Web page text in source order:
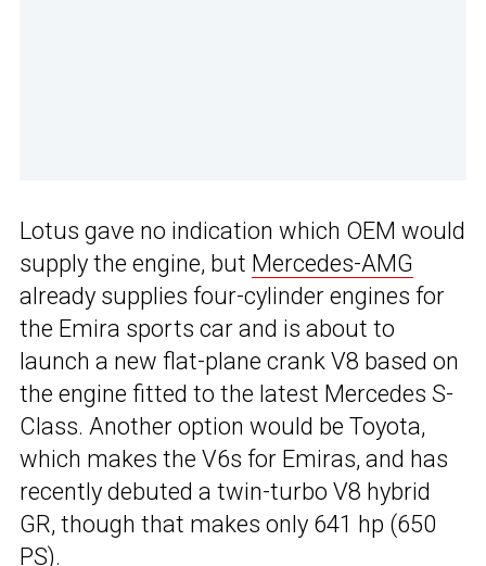
Lotus gave no indication which OEM would
supply the engine, but Mercedes-AMG
already supplies four-cylinder engines for
the Emira sports car and is about to
launch a new flat-plane crank V8 based on
the engine fitted to the latest Mercedes S-
Class. Another option would be Toyota,
which makes the V6s for Emiras, and has
recently debuted a twin-turbo V8 hybrid
GR, though that makes only 641 hp (650
PS).